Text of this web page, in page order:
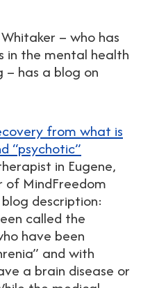
– who has
in the mental health
– has a blog on
from what is
“psychotic”
in Eugene,
MindFreedom
blog description:
called the
have been
and with
a brain disease or